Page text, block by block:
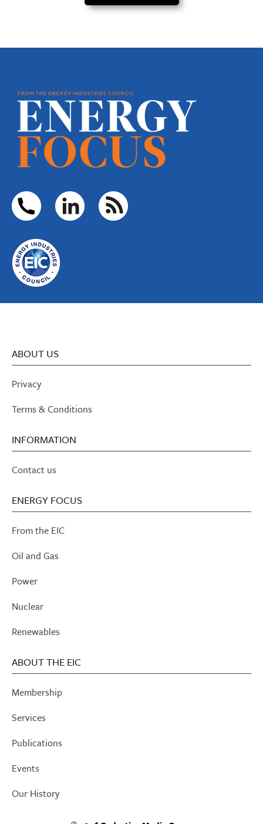
ABOUT US
Privacy
Terms & Conditions
INFORMATION
Contact us
ENERGY FOCUS
From the EIC
Oil and Gas
Power
Nuclear
Renewables
ABOUT THE EIC
Membership
Services
Publications
Events
Our History